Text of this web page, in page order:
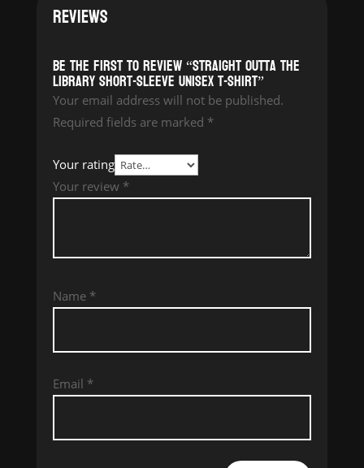
REVIEWS
Be the first to review “Straight Outta The
Library Short-Sleeve Unisex T-Shirt”
Your email address will not be published.
Required fields are marked *
Your rating
Your review *
Name *
Email *